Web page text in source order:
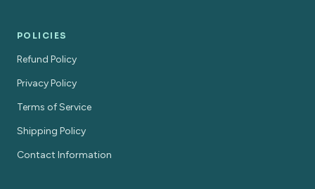
POLICIES
Refund Policy
Privacy Policy
Terms of Service
Shipping Policy
Contact Information